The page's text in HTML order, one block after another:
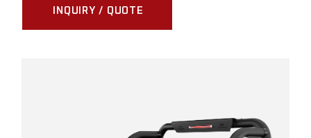
INQUIRY / QUOTE